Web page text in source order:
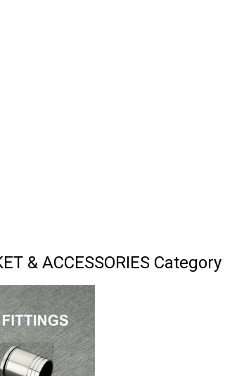
& ACCESSORIES Category